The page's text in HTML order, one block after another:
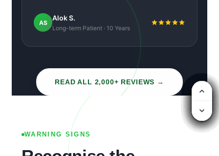
AS
Alok S.
Long-term Patient · 10 Years
READ ALL 2,000+ REVIEWS →
WARNING SIGNS